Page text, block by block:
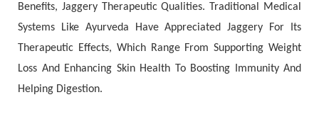
Benefits, Jaggery Therapeutic Qualities. Traditional Medical
Systems Like Ayurveda Have Appreciated Jaggery For Its
Therapeutic Effects, Which Range From Supporting Weight
Loss And Enhancing Skin Health To Boosting Immunity And
Helping Digestion.